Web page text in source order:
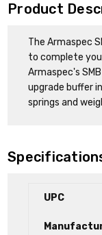
Product
The Armaspec
to complete
Armaspec's
upgrade buffer
springs and
UPC